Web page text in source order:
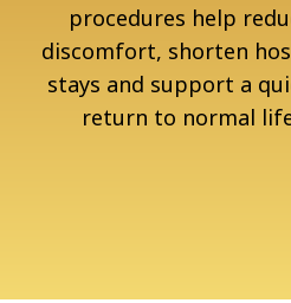
procedures help
discomfort, shorten
stays and support a
return to normal